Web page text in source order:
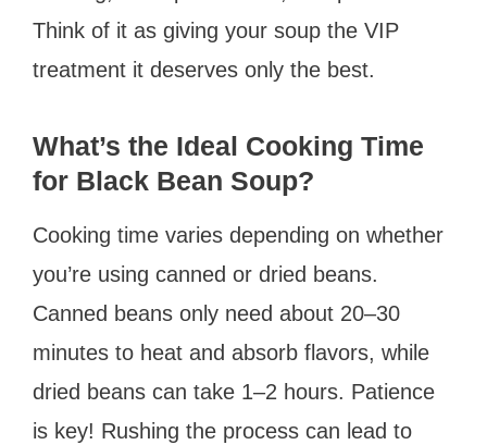
Think of it as giving your soup the VIP
treatment it deserves only the best.
What’s the Ideal Cooking Time
for Black Bean Soup?
Cooking time varies depending on whether
you’re using canned or dried beans.
Canned beans only need about 20–30
minutes to heat and absorb flavors, while
dried beans can take 1–2 hours. Patience
is key! Rushing the process can lead to